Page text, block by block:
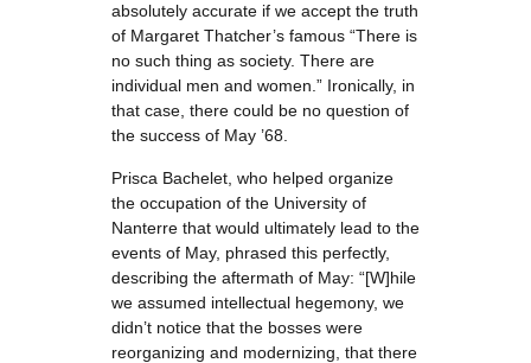
absolutely accurate if we accept the truth
of Margaret Thatcher’s famous “There is
no such thing as society. There are
individual men and women.” Ironically, in
that case, there could be no question of
the success of May ’68.
Prisca Bachelet, who helped organize
the occupation of the University of
Nanterre that would ultimately lead to the
events of May, phrased this perfectly,
describing the aftermath of May: “[W]hile
we assumed intellectual hegemony, we
didn’t notice that the bosses were
reorganizing and modernizing, that there